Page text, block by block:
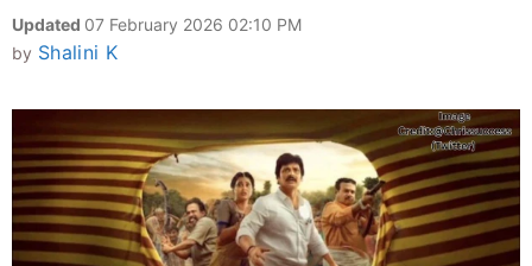
Updated 07 February 2026 02:10 PM
by Shalini K